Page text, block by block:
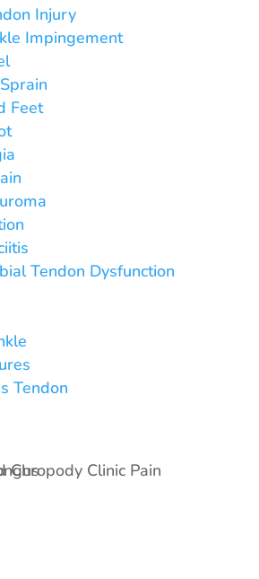
Injury
Impingement
Feet
Tendon Dysfunction
Tendon